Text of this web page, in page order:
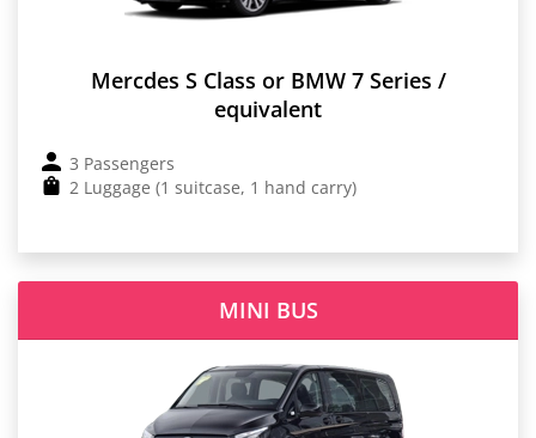
Mercdes S Class or BMW 7 Series /
equivalent
3 Passengers
2 Luggage (1 suitcase, 1 hand carry)
MINI BUS